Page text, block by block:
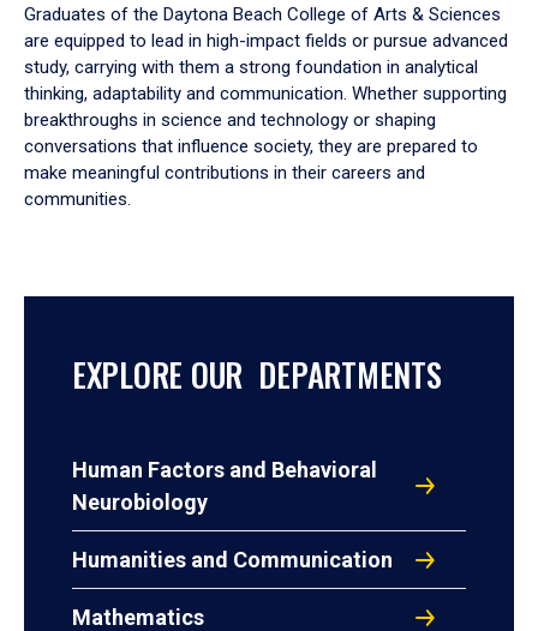
Graduates of the Daytona Beach College of Arts & Sciences
are equipped to lead in high-impact fields or pursue advanced
study, carrying with them a strong foundation in analytical
thinking, adaptability and communication. Whether supporting
breakthroughs in science and technology or shaping
conversations that influence society, they are prepared to
make meaningful contributions in their careers and
communities.
EXPLORE OUR DEPARTMENTS
Human Factors and Behavioral
Neurobiology
Humanities and Communication
Mathematics